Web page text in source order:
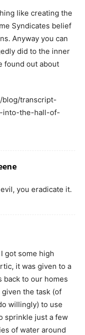
like creating the
Syndicates belief
Anyway you can
did to the inner
found out about
blog/transcript-
into-the-hall-of-
you eradicate it.
got some high
it was given to a
back to our homes
the task (of
willingly) to use
sprinkle just a few
of water around